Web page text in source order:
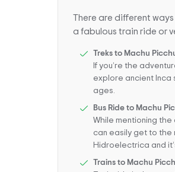
There are different
a fabulous train ride or
Treks to Machu
If you’re the
explore ancient Inca
ages.
Bus Ride to Machu
While mentioning
can easily get to the
Hidroelectrica and
Trains to Machu